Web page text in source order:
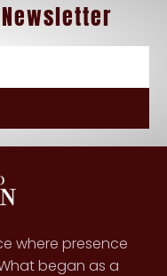
where presence
began as a